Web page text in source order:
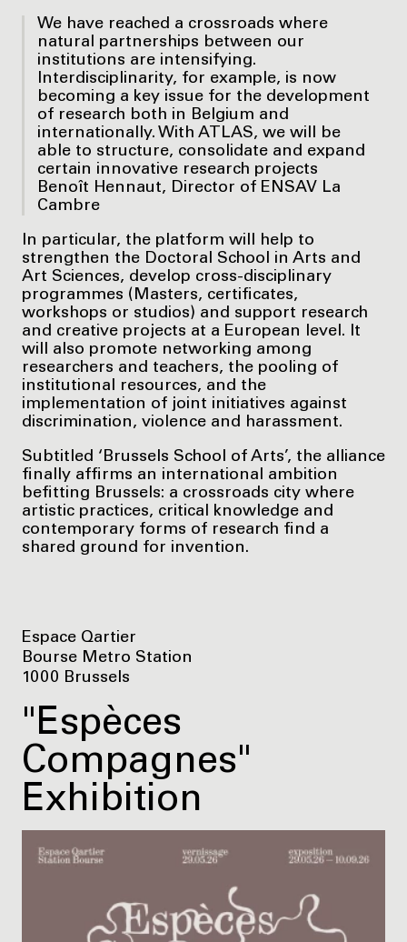
We have reached a crossroads where
natural partnerships between our
institutions are intensifying.
Interdisciplinarity, for example, is now
becoming a key issue for the development
of research both in Belgium and
internationally. With ATLAS, we will be
able to structure, consolidate and expand
certain innovative research projects
Benoît Hennaut, Director of ENSAV La
Cambre
In particular, the platform will help to
strengthen the Doctoral School in Arts and
Art Sciences, develop cross-disciplinary
programmes (Masters, certificates,
workshops or studios) and support research
and creative projects at a European level. It
will also promote networking among
researchers and teachers, the pooling of
institutional resources, and the
implementation of joint initiatives against
discrimination, violence and harassment.
Subtitled ‘Brussels School of Arts’, the alliance
finally affirms an international ambition
befitting Brussels: a crossroads city where
artistic practices, critical knowledge and
contemporary forms of research find a
shared ground for invention.
Espace Qartier
Bourse Metro Station
1000 Brussels
"Espèces
Compagnes"
Exhibition